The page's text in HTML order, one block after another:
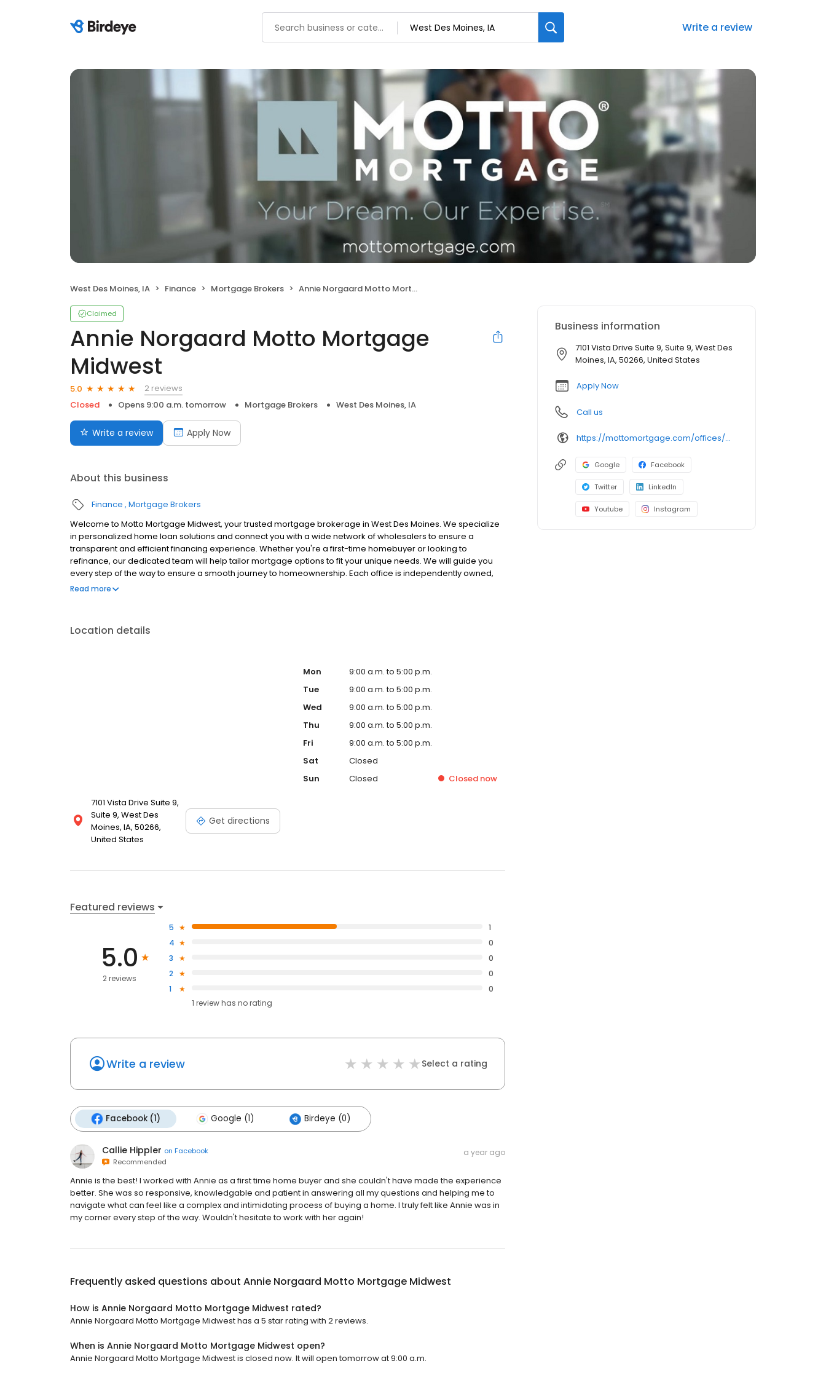
Write a review
West Des Moines, IA Finance Mortgage Brokers Annie Norgaard Motto Mortgage Midwest
Claimed
Annie Norgaard Motto Mortgage
Midwest
5.0
2 reviews
Closed
Opens 9:00 a.m. tomorrow Mortgage Brokers West Des Moines, IA
Write a review Apply Now
About this business
Finance Mortgage Brokers
Welcome to Motto Mortgage Midwest, your trusted mortgage brokerage in West Des Moines. We specialize
in personalized home loan solutions and connect you with a wide network of wholesalers to ensure a
transparent and efficient financing experience. Whether you're a first-time homebuyer or looking to
refinance, our dedicated team will help tailor mortgage options to fit your unique needs. We will guide you
every step of the way to ensure a smooth journey to homeownership. Each office is independently owned,
operated, and licensed. Equal Housing Opportunity.
Read more
Location details
7101 Vista Drive Suite 9,
Suite 9, West Des
Moines, IA, 50266,
United States
Get directions
Mon
9:00 a.m. to 5:00 p.m.
Tue
9:00 a.m. to 5:00 p.m.
Wed
9:00 a.m. to 5:00 p.m.
Thu
9:00 a.m. to 5:00 p.m.
Fri
9:00 a.m. to 5:00 p.m.
Sat
Closed
Sun
Closed Closed now
Featured reviews
5.0
2 reviews
5
1
4
0
3
0
2
0
1
0
1 review has no rating
Write a review Select a rating
Facebook (1) Google (1) Birdeye (0)
Callie Hippler on Facebook
Recommended
a year ago
Annie is the best! I worked with Annie as a first time home buyer and she couldn't have made the experience
better. She was so responsive, knowledgable and patient in answering all my questions and helping me to
navigate what can feel like a complex and intimidating process of buying a home. I truly felt like Annie was in
my corner every step of the way. Wouldn't hesitate to work with her again!
Frequently asked questions about Annie Norgaard Motto Mortgage Midwest
How is Annie Norgaard Motto Mortgage Midwest rated?
Annie Norgaard Motto Mortgage Midwest has a 5 star rating with 2 reviews.
When is Annie Norgaard Motto Mortgage Midwest open?
Annie Norgaard Motto Mortgage Midwest is closed now. It will open tomorrow at 9:00 a.m.
Business information
7101 Vista Drive Suite 9, Suite 9, West Des
Moines, IA, 50266, United States
Apply Now
Call us
https://mottomortgage.com/offices/midwest-west-des-moines/annie-norgaard
Google Facebook
Twitter LinkedIn
Youtube Instagram